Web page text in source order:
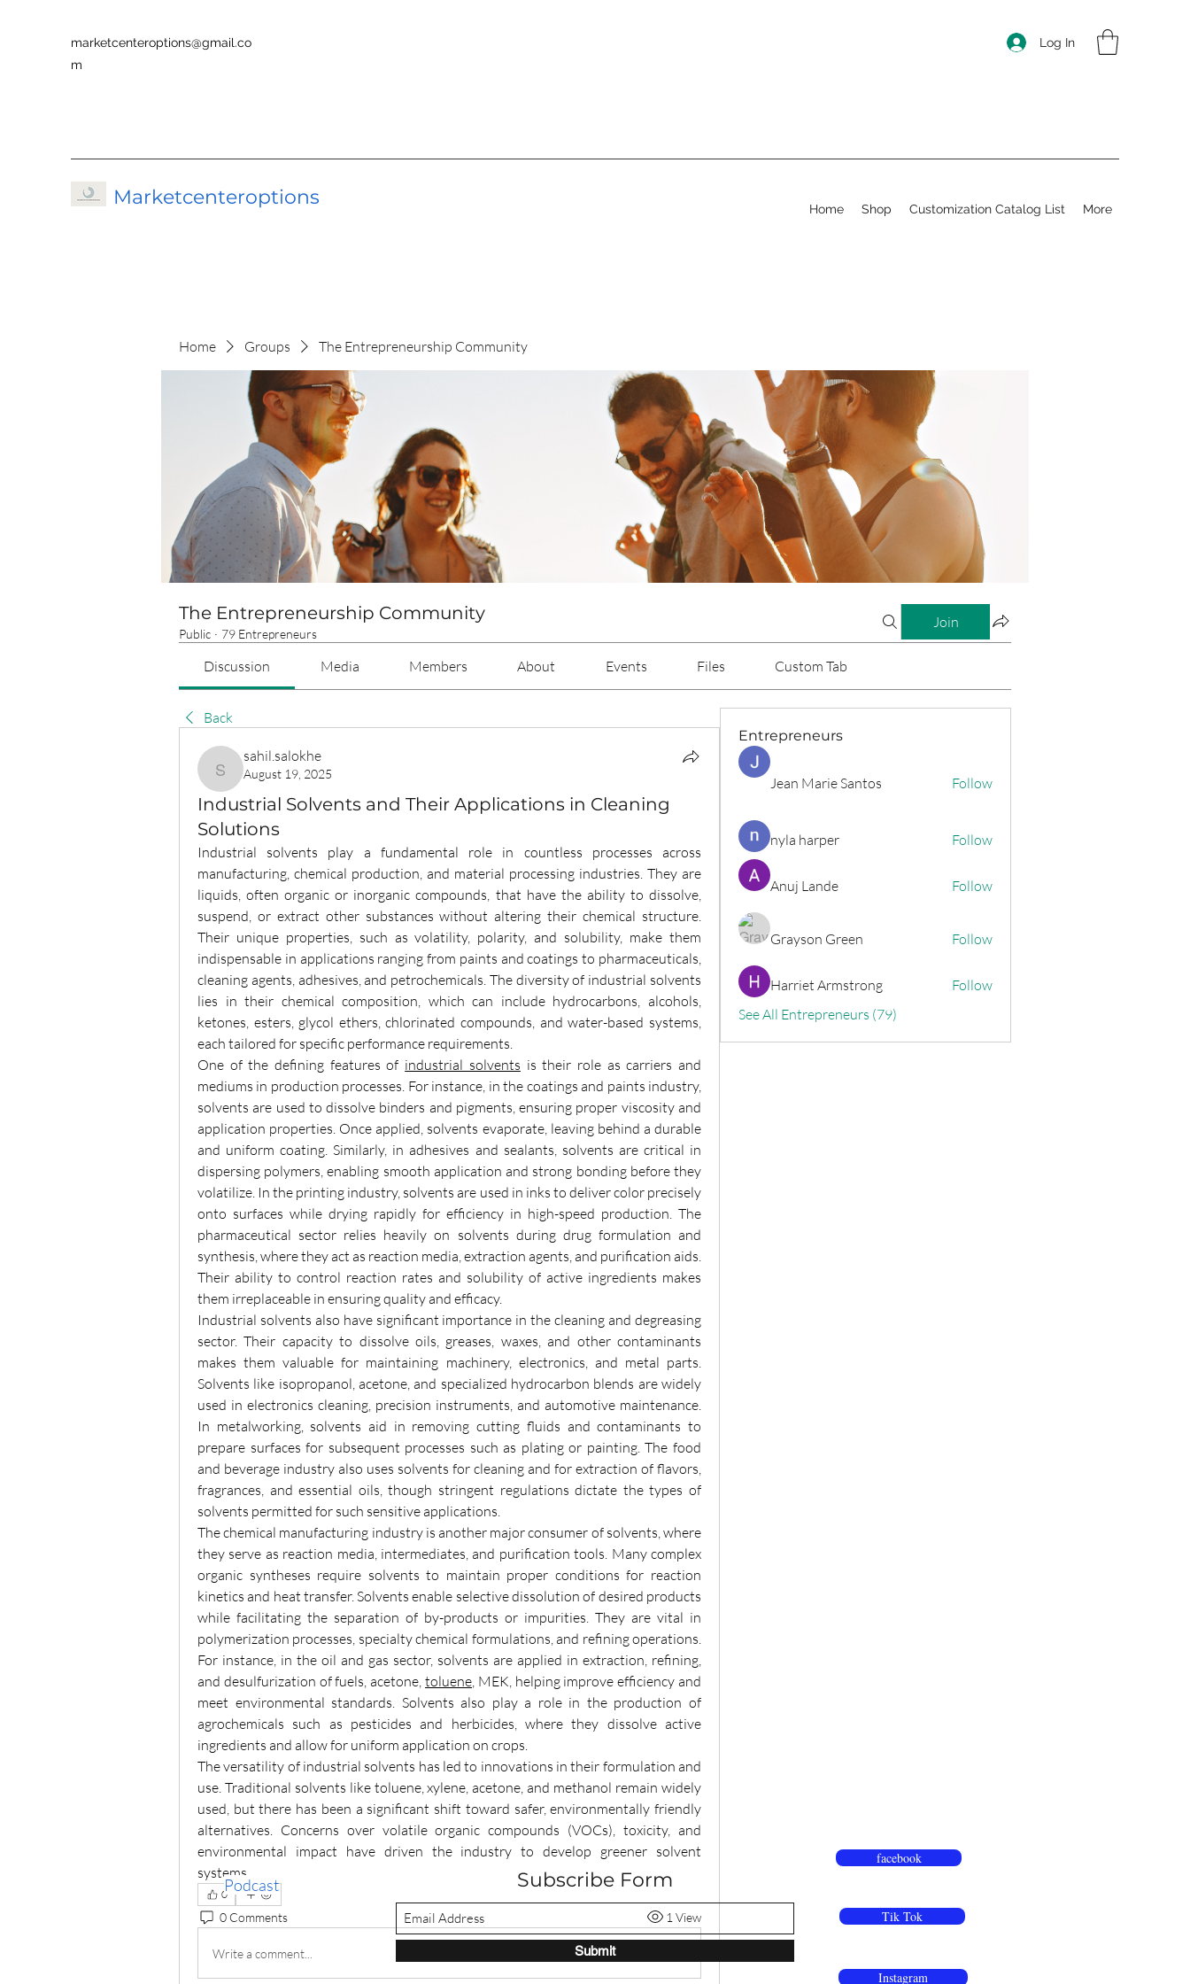
marketcenteroptions@gmail.co
m
Log In
Marketcenteroptions Home Shop Customization Catalog List More
Home Groups The Entrepreneurship Community
The Entrepreneurship Community
Public · 79 Entrepreneurs
Join
Discussion Media Members About Events Files Custom Tab
Back
sahil.salokhe
sahil.salokhe
August 19, 2025
Industrial Solvents and Their Applications in Cleaning
Solutions
Industrial solvents play a fundamental role in countless processes across
manufacturing, chemical production, and material processing industries. They are
liquids, often organic or inorganic compounds, that have the ability to dissolve,
suspend, or extract other substances without altering their chemical structure.
Their unique properties, such as volatility, polarity, and solubility, make them
indispensable in applications ranging from paints and coatings to pharmaceuticals,
cleaning agents, adhesives, and petrochemicals. The diversity of industrial solvents
lies in their chemical composition, which can include hydrocarbons, alcohols,
ketones, esters, glycol ethers, chlorinated compounds, and water-based systems,
each tailored for specific performance requirements.
One of the defining features of industrial solvents is their role as carriers and
mediums in production processes. For instance, in the coatings and paints industry,
solvents are used to dissolve binders and pigments, ensuring proper viscosity and
application properties. Once applied, solvents evaporate, leaving behind a durable
and uniform coating. Similarly, in adhesives and sealants, solvents are critical in
dispersing polymers, enabling smooth application and strong bonding before they
volatilize. In the printing industry, solvents are used in inks to deliver color precisely
onto surfaces while drying rapidly for efficiency in high-speed production. The
pharmaceutical sector relies heavily on solvents during drug formulation and
synthesis, where they act as reaction media, extraction agents, and purification aids.
Their ability to control reaction rates and solubility of active ingredients makes
them irreplaceable in ensuring quality and efficacy.
Industrial solvents also have significant importance in the cleaning and degreasing
sector. Their capacity to dissolve oils, greases, waxes, and other contaminants
makes them valuable for maintaining machinery, electronics, and metal parts.
Solvents like isopropanol, acetone, and specialized hydrocarbon blends are widely
used in electronics cleaning, precision instruments, and automotive maintenance.
In metalworking, solvents aid in removing cutting fluids and contaminants to
prepare surfaces for subsequent processes such as plating or painting. The food
and beverage industry also uses solvents for cleaning and for extraction of flavors,
fragrances, and essential oils, though stringent regulations dictate the types of
solvents permitted for such sensitive applications.
The chemical manufacturing industry is another major consumer of solvents, where
they serve as reaction media, intermediates, and purification tools. Many complex
organic syntheses require solvents to maintain proper conditions for reaction
kinetics and heat transfer. Solvents enable selective dissolution of desired products
while facilitating the separation of by-products or impurities. They are vital in
polymerization processes, specialty chemical formulations, and refining operations.
For instance, in the oil and gas sector, solvents are applied in extraction, refining,
and desulfurization of fuels, acetone, toluene, MEK, helping improve efficiency and
meet environmental standards. Solvents also play a role in the production of
agrochemicals such as pesticides and herbicides, where they dissolve active
ingredients and allow for uniform application on crops.
The versatility of industrial solvents has led to innovations in their formulation and
use. Traditional solvents like toluene, xylene, acetone, and methanol remain widely
used, but there has been a significant shift toward safer, environmentally friendly
alternatives. Concerns over volatile organic compounds (VOCs), toxicity, and
environmental impact have driven the industry to develop greener solvent
systems.
0
0 Comments 1 View
Write a comment...
Entrepreneurs
Jean Marie Santos Follow
nyla harper Follow
Anuj Lande Follow
Grayson Green Follow
Harriet Armstrong
Follow
See All Entrepreneurs (79)
Podcast Subscribe Form
Submit
facebook
Tik Tok
Instagram